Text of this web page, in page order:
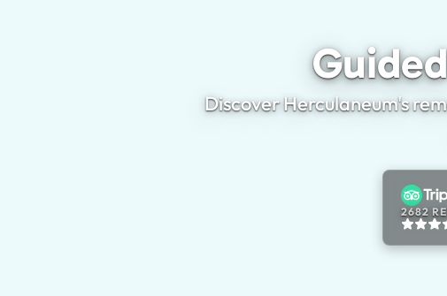
Discover Herculaneum's
2682